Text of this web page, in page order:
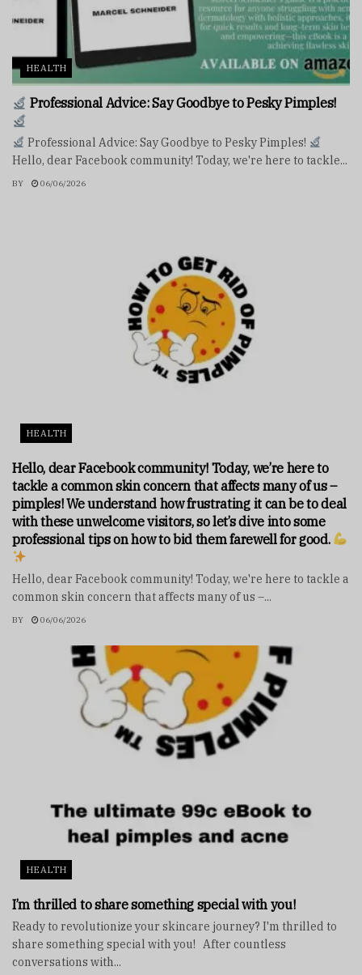
HEALTH
Professional Advice: Say Goodbye to Pesky Pimples!
Professional Advice: Say Goodbye to Pesky Pimples!
Hello, dear Facebook community! Today, we're here to tackle...
BY 06/06/2026
HEALTH
Hello, dear Facebook community! Today, we’re here to
tackle a common skin concern that affects many of us –
pimples! We understand how frustrating it can be to deal
with these unwelcome visitors, so let’s dive into some
professional tips on how to bid them farewell for good.
Hello, dear Facebook community! Today, we're here to tackle a
common skin concern that affects many of us –...
BY 06/06/2026
HEALTH
I’m thrilled to share something special with you!
Ready to revolutionize your skincare journey? I'm thrilled to
share something special with you! After countless
conversations with...